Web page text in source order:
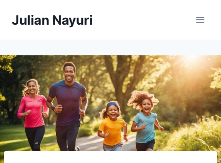
Julian Nayuri